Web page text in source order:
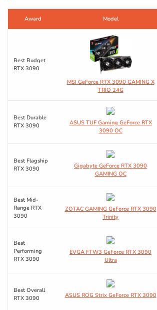
Award Model
Best Budget
RTX 3090
MSI GeForce RTX 3090 GAMING X
TRIO 24G
Best Durable
RTX 3090
ASUS TUF Gaming GeForce RTX
3090 OC
Best Flagship
RTX 3090
Gigabyte GeForce RTX 3090
GAMING OC
Best Mid-
Range RTX
3090
ZOTAC GAMING GeForce RTX 3090
Trinity
Best
Performing
RTX 3090
EVGA FTW3 GeForce RTX 3090
Ultra
Best Overall
RTX 3090
ASUS ROG Strix GeForce RTX 3090